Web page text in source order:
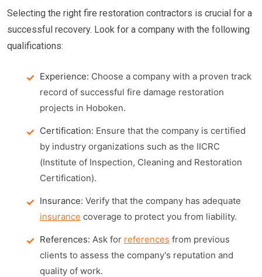
Selecting the right fire restoration contractors is crucial for a
successful recovery. Look for a company with the following
qualifications:
Experience: Choose a company with a proven track
record of successful fire damage restoration
projects in Hoboken.
Certification: Ensure that the company is certified
by industry organizations such as the IICRC
(Institute of Inspection, Cleaning and Restoration
Certification).
Insurance: Verify that the company has adequate
insurance coverage to protect you from liability.
References: Ask for references from previous
clients to assess the company's reputation and
quality of work.